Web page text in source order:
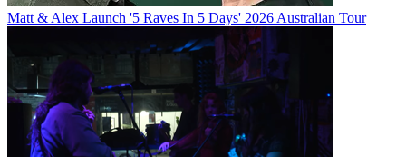
Matt & Alex Launch '5 Raves In 5 Days' 2026 Australian Tour